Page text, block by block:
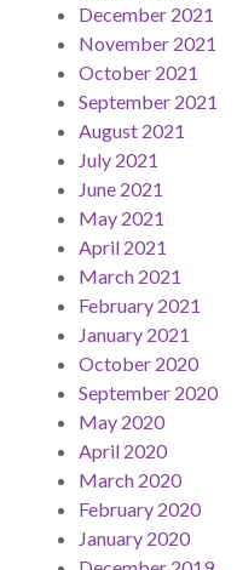
December 2021
November 2021
October 2021
September 2021
August 2021
July 2021
June 2021
May 2021
April 2021
March 2021
February 2021
January 2021
October 2020
September 2020
May 2020
April 2020
March 2020
February 2020
January 2020